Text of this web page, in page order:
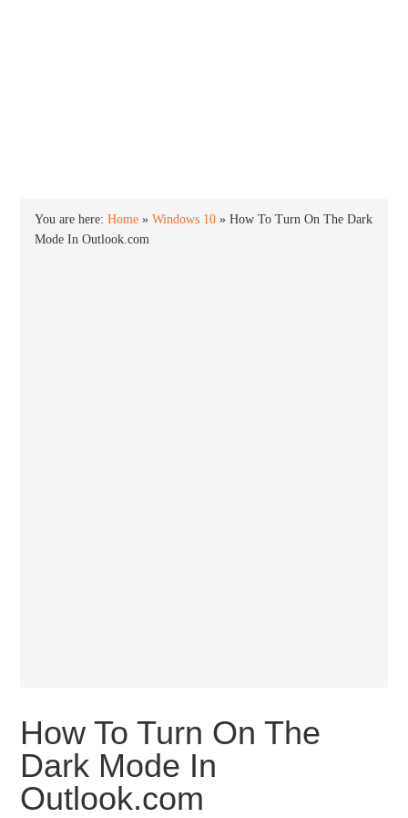
You are here:Home »Windows 10 »How To Turn On The Dark
Mode In Outlook.com
How To Turn On The
Dark Mode In
Outlook.com